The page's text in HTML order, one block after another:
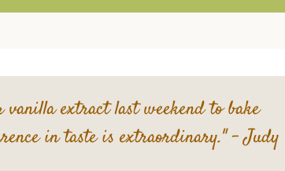
extract last weekend to bake
in taste is extraordinary."– Judy